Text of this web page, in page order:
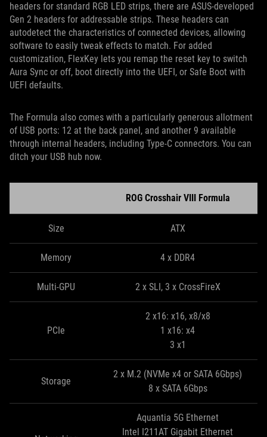
headers for standard RGB LED strips, there are ASUS-developed
Gen 2 headers for addressable strips. These headers can
autodetect the characteristics of connected devices, allowing
software to easily tweak effects to match. For added
customization, FlexKey lets you remap the reset key to switch
Aura Sync or off, boot directly into the UEFI, or Safe Boot with
UEFI defaults.
The Formula also comes with a particularly generous allotment
of USB ports: 12 at the back panel, and another 9 available
through internal headers, including Type-C connectors. You can
ditch your USB hub now.
ROG Crosshair VIII Formula
Size ATX
Memory 4 x DDR4
Multi-GPU 2 x SLI, 3 x CrossFireX
PCIe
2 x16: x16, x8/x8
1 x16: x4
3 x1
Storage
2 x M.2 (NVMe x4 or SATA 6Gbps)
8 x SATA 6Gbps
Aquantia 5G Ethernet
Intel I211AT Gigabit Ethernet